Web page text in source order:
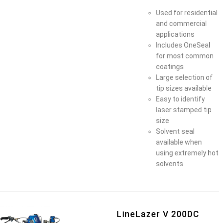
Used for residential
and commercial
applications
Includes OneSeal
for most common
coatings
Large selection of
tip sizes available
Easy to identify
laser stamped tip
size
Solvent seal
available when
using extremely hot
solvents
LineLazer V 200DC